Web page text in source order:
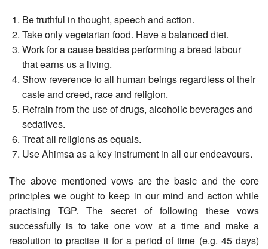
Be truthful in thought, speech and action.
Take only vegetarian food. Have a balanced diet.
Work for a cause besides performing a bread labour
that earns us a living.
Show reverence to all human beings regardless of their
caste and creed, race and religion.
Refrain from the use of drugs, alcoholic beverages and
sedatives.
Treat all religions as equals.
Use Ahimsa as a key instrument in all our endeavours.
The above mentioned vows are the basic and the core
principles we ought to keep in our mind and action while
practising TGP. The secret of following these vows
successfully is to take one vow at a time and make a
resolution to practise it for a period of time (e.g. 45 days)